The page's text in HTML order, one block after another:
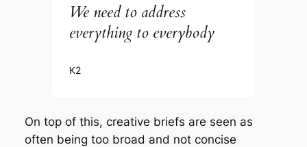
We need to address
everything to everybody
K2
On top of this, creative briefs are seen as
often being too broad and not concise